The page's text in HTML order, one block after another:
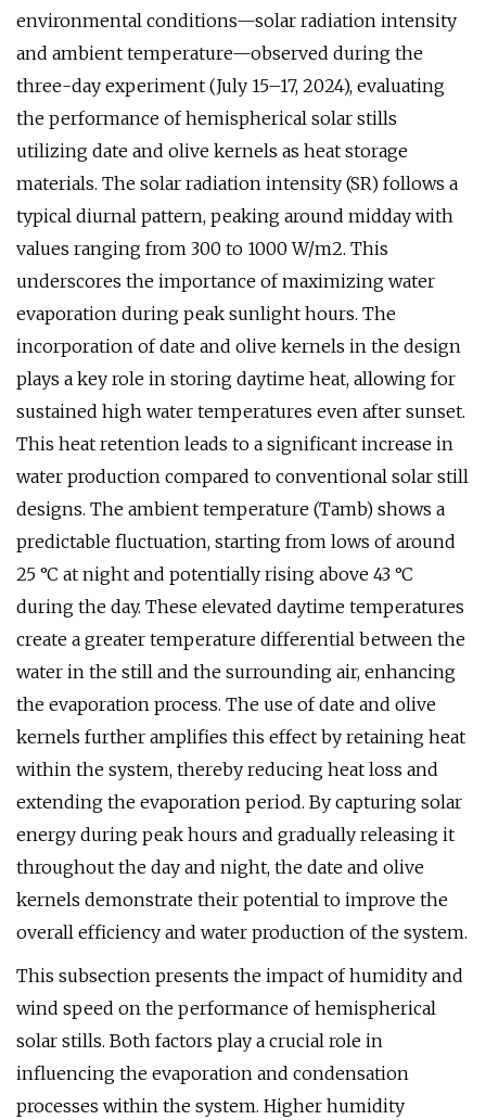
environmental conditions—solar radiation intensity
and ambient temperature—observed during the
three-day experiment (July 15–17, 2024), evaluating
the performance of hemispherical solar stills
utilizing date and olive kernels as heat storage
materials. The solar radiation intensity (SR) follows a
typical diurnal pattern, peaking around midday with
values ranging from 300 to 1000 W/m2. This
underscores the importance of maximizing water
evaporation during peak sunlight hours. The
incorporation of date and olive kernels in the design
plays a key role in storing daytime heat, allowing for
sustained high water temperatures even after sunset.
This heat retention leads to a significant increase in
water production compared to conventional solar still
designs. The ambient temperature (Tamb) shows a
predictable fluctuation, starting from lows of around
25 °C at night and potentially rising above 43 °C
during the day. These elevated daytime temperatures
create a greater temperature differential between the
water in the still and the surrounding air, enhancing
the evaporation process. The use of date and olive
kernels further amplifies this effect by retaining heat
within the system, thereby reducing heat loss and
extending the evaporation period. By capturing solar
energy during peak hours and gradually releasing it
throughout the day and night, the date and olive
kernels demonstrate their potential to improve the
overall efficiency and water production of the system.
This subsection presents the impact of humidity and
wind speed on the performance of hemispherical
solar stills. Both factors play a crucial role in
influencing the evaporation and condensation
processes within the system. Higher humidity